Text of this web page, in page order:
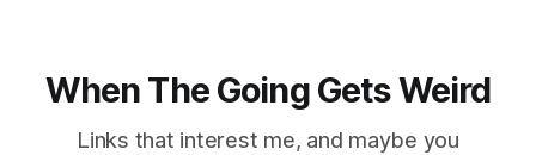
When The Going Gets Weird
Links that interest me, and maybe you